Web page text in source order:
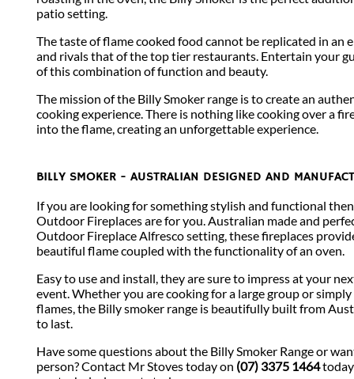
patio setting.
The taste of flame cooked food cannot be replicated in an
and rivals that of the top tier restaurants. Entertain your
of this combination of function and beauty.
The mission of the Billy Smoker range is to create an
cooking experience. There is nothing like cooking over a
into the flame, creating an unforgettable experience.
BILLY SMOKER - AUSTRALIAN DESIGNED AND
If you are looking for something stylish and functional
Outdoor Fireplaces are for you. Australian made and
Outdoor Fireplace Alfresco setting, these fireplaces
beautiful flame coupled with the functionality of an oven.
Easy to use and install, they are sure to impress at your
event. Whether you are cooking for a large group or
flames, the Billy smoker range is beautifully built from
to last.
Have some questions about the Billy Smoker Range or
person? Contact Mr Stoves today on (07) 3375 1464today